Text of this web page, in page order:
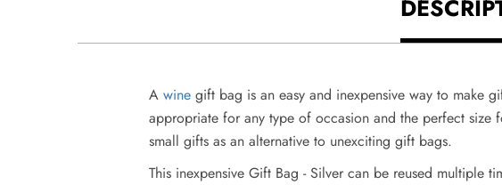
A wine gift bag is an easy and inexpensive way to make
appropriate for any type of occasion and the perfect size
small gifts as an alternative to unexciting gift bags.
This inexpensive Gift Bag - Silver can be reused multiple